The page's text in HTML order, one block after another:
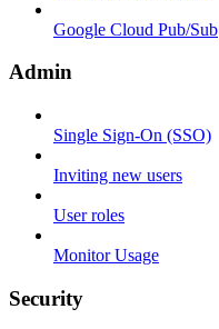
Google Cloud Pub/Sub
Admin
Single Sign-On (SSO)
Inviting new users
User roles
Monitor Usage
Security